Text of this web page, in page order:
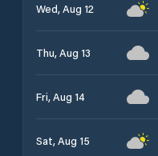
Wed, Aug 12
Thu, Aug 13
Fri, Aug 14
Sat, Aug 15